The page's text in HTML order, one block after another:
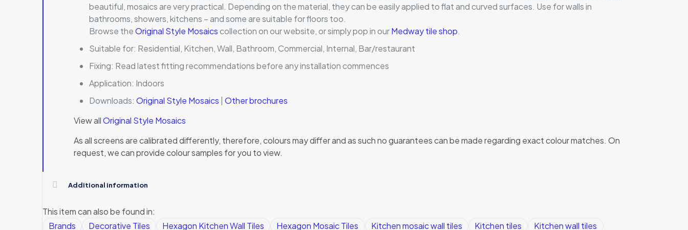
beautiful, mosaics are very practical. Depending on the material, they can be easily applied to flat and curved surfaces. Use for walls in
bathrooms, showers, kitchens – and some are suitable for floors too.
Browse theOriginal Style Mosaicscollection on our website, or simply pop in ourMedway tile shop.
Suitable for: Residential, Kitchen, Wall, Bathroom, Commercial, Internal, Bar/restaurant
Fixing: Read latest fitting recommendations before any installation commences
Application: Indoors
Downloads:Original Style Mosaics |Other brochures
View allOriginal Style Mosaics
As all screens are calibrated differently, therefore, colours may differ and as such no guarantees can be made regarding exact colour matches. On
request, we can provide colour samples for you to view.
Additional information
This item can also be found in:
Brands
Decorative Tiles Hexagon Kitchen Wall Tiles Hexagon Mosaic Tiles Kitchen mosaic wall tiles Kitchen tiles
Kitchen wall tiles